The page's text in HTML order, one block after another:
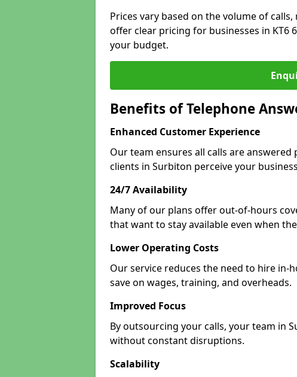
Prices vary based on the volume of
offer clear pricing for businesses in KT6
your budget.
Benefits of Telephone
Enhanced Customer Experience
Our team ensures all calls are
clients in Surbiton perceive your
24/7 Availability
Many of our plans offer out-of-hours
that want to stay available even when
Lower Operating Costs
Our service reduces the need to hire in-
save on wages, training, and overheads.
Improved Focus
By outsourcing your calls, your team in
without constant disruptions.
Scalability